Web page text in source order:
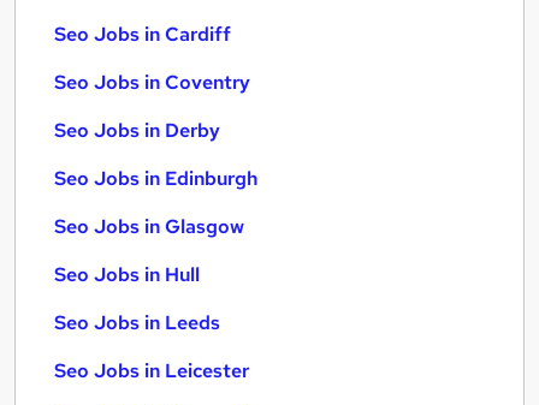
Seo Jobs in Cardiff
Seo Jobs in Coventry
Seo Jobs in Derby
Seo Jobs in Edinburgh
Seo Jobs in Glasgow
Seo Jobs in Hull
Seo Jobs in Leeds
Seo Jobs in Leicester